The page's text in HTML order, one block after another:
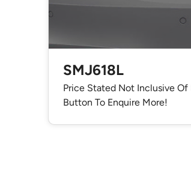
SMJ618L
Price Stated Not Inclusive Of
Button To Enquire More!